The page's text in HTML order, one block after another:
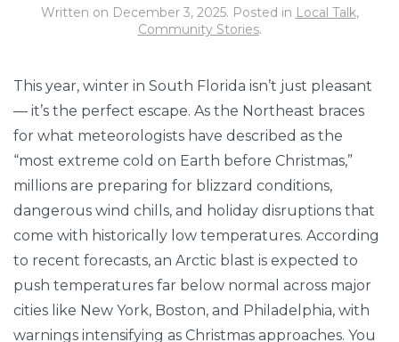
Written on December 3, 2025. Posted in Local Talk,
Community Stories.
This year, winter in South Florida isn’t just pleasant
— it’s the perfect escape. As the Northeast braces
for what meteorologists have described as the
“most extreme cold on Earth before Christmas,”
millions are preparing for blizzard conditions,
dangerous wind chills, and holiday disruptions that
come with historically low temperatures. According
to recent forecasts, an Arctic blast is expected to
push temperatures far below normal across major
cities like New York, Boston, and Philadelphia, with
warnings intensifying as Christmas approaches. You